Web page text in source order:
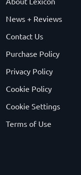
News + Reviews
Contact Us
Purchase Policy
Privacy Policy
Cookie Policy
Cookie Settings
Terms of Use